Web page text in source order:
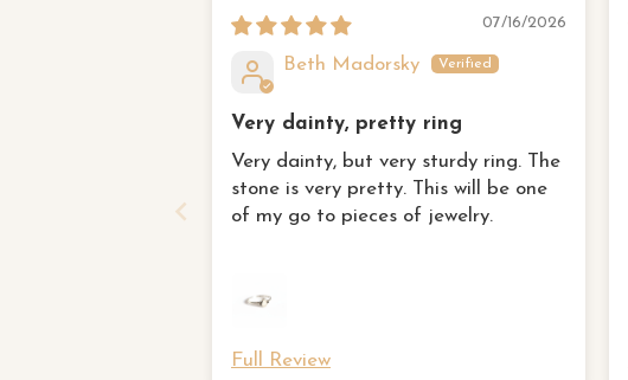
07/16/2026
Beth Madorsky
Very dainty, pretty ring
Very dainty, but very sturdy ring. The
stone is very pretty. This will be one
of my go to pieces of jewelry.
Full Review